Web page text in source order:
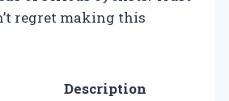
regret making this
Description